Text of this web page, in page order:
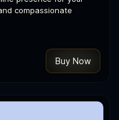
compassionate
Buy Now